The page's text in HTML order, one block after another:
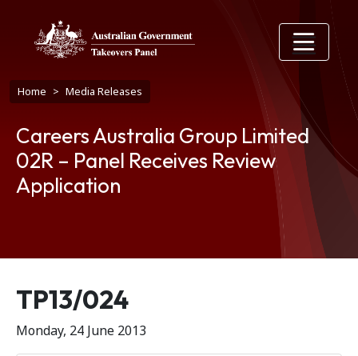
Breadcrumb
Home Media Releases
Careers Australia Group Limited
02R – Panel Receives Review
Application
Release number
TP13/024
Monday, 24 June 2013